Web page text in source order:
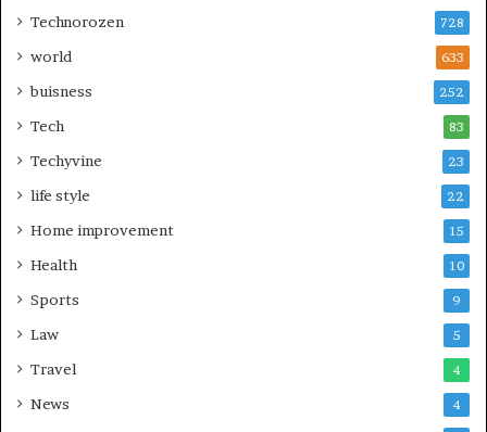
Technorozen 728
world 633
buisness 252
Tech 83
Techyvine 23
life style 22
Home improvement 15
Health 10
Sports 9
Law 5
Travel 4
News 4